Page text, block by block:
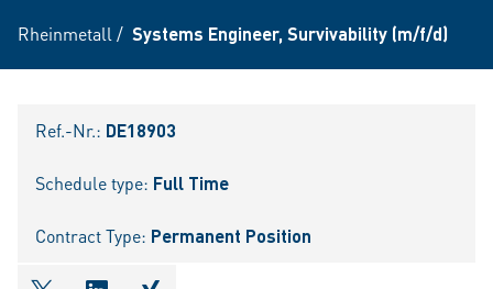
Rheinmetall / Systems Engineer, Survivability (m/f/d)
Ref.-Nr.: DE18903
Schedule type: Full Time
Contract Type: Permanent Position